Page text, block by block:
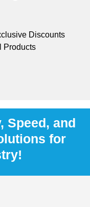
Discounts
Products
Speed, and
for